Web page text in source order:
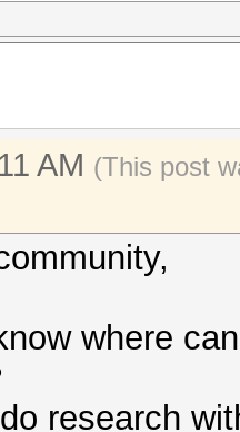
AM (This post
where
research